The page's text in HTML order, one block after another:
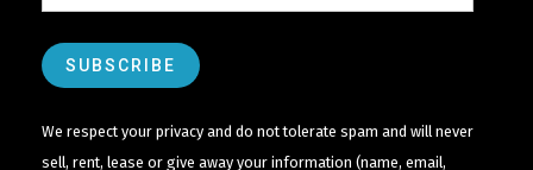
We respect your privacy and do not tolerate spam and will never
sell, rent, lease or give away your information (name, email,